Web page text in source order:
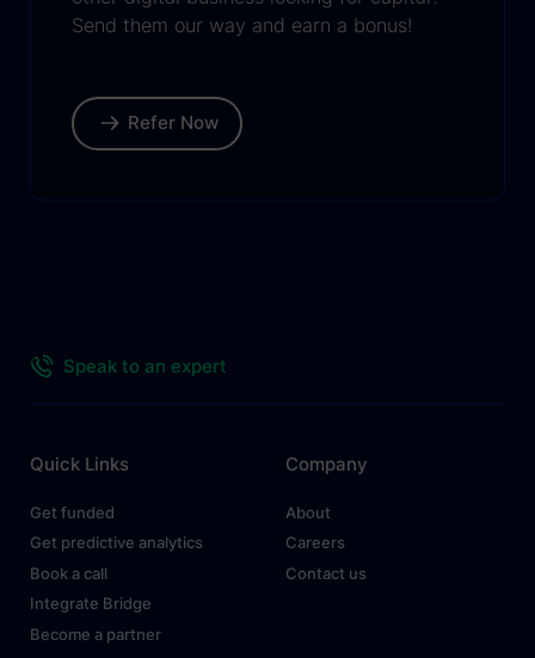
Send them our way and earn a bonus!
Refer Now
Speak to an expert
Quick Links
Get funded
Get predictive analytics
Book a call
Integrate Bridge
Become a partner
Company
About
Careers
Contact us